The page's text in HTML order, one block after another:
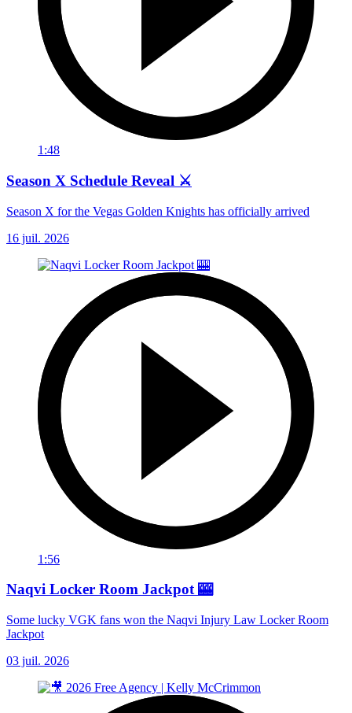
1:48
Season X Schedule Reveal ⚔️
Season X for the Vegas Golden Knights has officially arrived
16 juil. 2026
1:56
Naqvi Locker Room Jackpot 🎰
Some lucky VGK fans won the Naqvi Injury Law Locker Room
Jackpot
03 juil. 2026